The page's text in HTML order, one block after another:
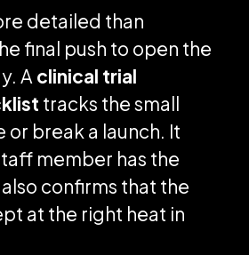
detailed than
final push to open the
A clinical trial
tracks the small
or break a launch. It
member has the
confirms that the
at the right heat in